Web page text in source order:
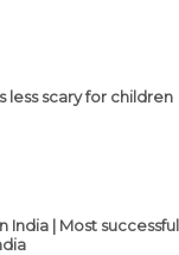
less scary for children
India | Most successful